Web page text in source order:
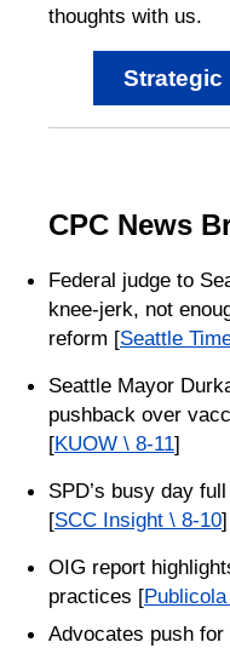
thoughts with us.
Strategic
CPC News
Federal judge to
knee-jerk, not
reform [Seattle
Seattle Mayor
pushback over
[KUOW \ 8-11]
SPD’s busy day
[SCC Insight \ 8-10]
OIG report
practices [
Advocates push